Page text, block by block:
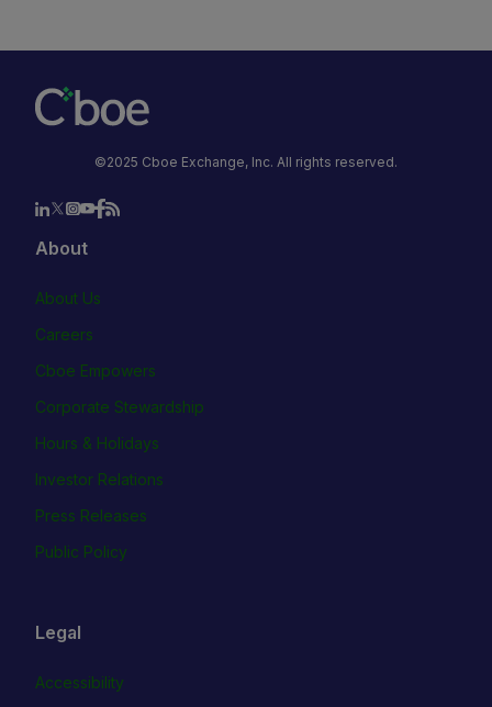
©2025 Cboe Exchange, Inc. All rights reserved.
About
About Us
Careers
Cboe Empowers
Corporate Stewardship
Hours & Holidays
Investor Relations
Press Releases
Public Policy
Legal
Accessibility